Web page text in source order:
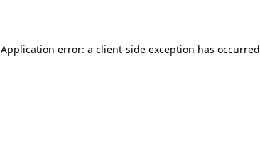
Application error: a client-side exception has occurred